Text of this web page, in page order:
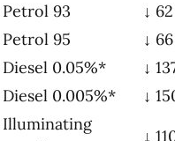
Petrol 93
↓
Petrol 95
↓
Diesel 0.05%*
↓
Diesel 0.005%*
↓
Illuminating
↓